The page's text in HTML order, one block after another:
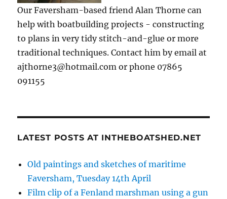
Our Faversham-based friend Alan Thorne can
help with boatbuilding projects - constructing
to plans in very tidy stitch-and-glue or more
traditional techniques. Contact him by email at
ajthorne3@hotmail.com or phone 07865
091155
LATEST POSTS AT INTHEBOATSHED.NET
Old paintings and sketches of maritime
Faversham, Tuesday 14th April
Film clip of a Fenland marshman using a gun